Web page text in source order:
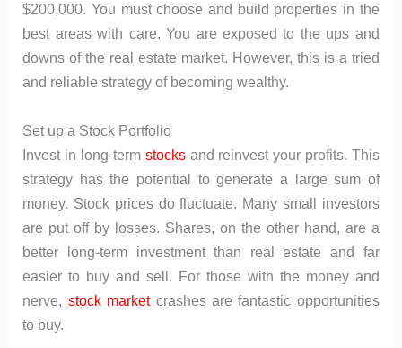
$200,000. You must choose and build properties in the
best areas with care. You are exposed to the ups and
downs of the real estate market. However, this is a tried
and reliable strategy of becoming wealthy.
Set up a Stock Portfolio
Invest in long-term stocksand reinvest your profits. This
strategy has the potential to generate a large sum of
money. Stock prices do fluctuate. Many small investors
are put off by losses. Shares, on the other hand, are a
better long-term investment than real estate and far
easier to buy and sell. For those with the money and
nerve, stock marketcrashes are fantastic opportunities
to buy.